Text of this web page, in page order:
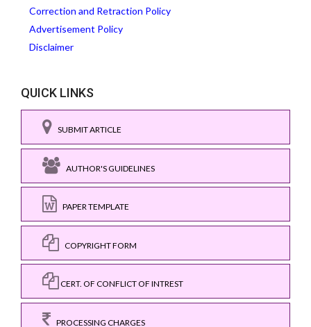
Correction and Retraction Policy
Advertisement Policy
Disclaimer
QUICK LINKS
SUBMIT ARTICLE
AUTHOR'S GUIDELINES
PAPER TEMPLATE
COPYRIGHT FORM
CERT. OF CONFLICT OF INTREST
PROCESSING CHARGES